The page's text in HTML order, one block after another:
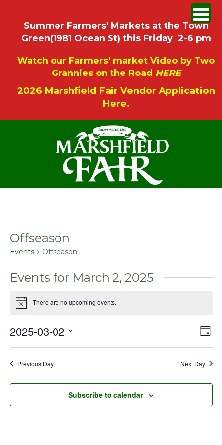
Summer Farmers’ Markets at the Town
Green(1981 Ocean St) this Friday 2-6 pm
Watch our Farmers’ market Video by Two
Grannies on the Road HERE
2026 Marshfield Fair Vendor Application
Here.
Offseason
Events Offseason
Events for March 2, 2025
Notice There are no upcoming events.
Day
2025-03-02
Previous Day Next Day
Subscribe to calendar